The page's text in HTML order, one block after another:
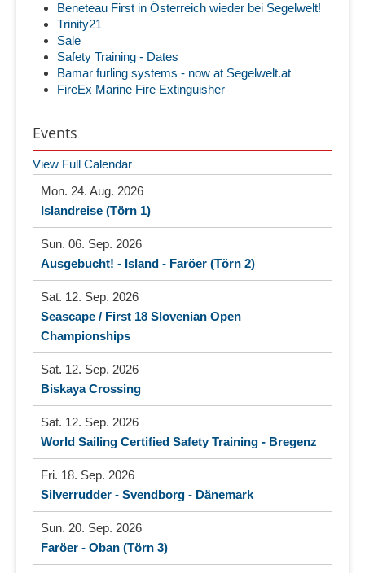
Beneteau First in Österreich wieder bei Segelwelt!
Trinity21
Sale
Safety Training - Dates
Bamar furling systems - now at Segelwelt.at
FireEx Marine Fire Extinguisher
Events
View Full Calendar
Mon. 24. Aug. 2026
Islandreise (Törn 1)
Sun. 06. Sep. 2026
Ausgebucht! - Island - Faröer (Törn 2)
Sat. 12. Sep. 2026
Seascape / First 18 Slovenian Open
Championships
Sat. 12. Sep. 2026
Biskaya Crossing
Sat. 12. Sep. 2026
World Sailing Certified Safety Training - Bregenz
Fri. 18. Sep. 2026
Silverrudder - Svendborg - Dänemark
Sun. 20. Sep. 2026
Faröer - Oban (Törn 3)